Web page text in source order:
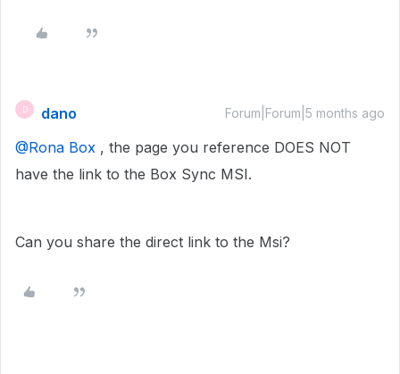
D dano Forum|Forum|5 months ago
@Rona Box , the page you reference DOES NOT
have the link to the Box Sync MSI.
Can you share the direct link to the Msi?